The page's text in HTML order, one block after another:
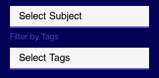
Filter by Tags